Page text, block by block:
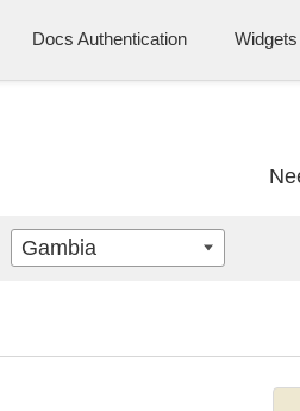
Docs Authentication Widgets
Gambia